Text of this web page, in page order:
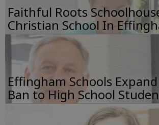
Faithful Roots
Christian School In
Effingham Schools
Ban to High School